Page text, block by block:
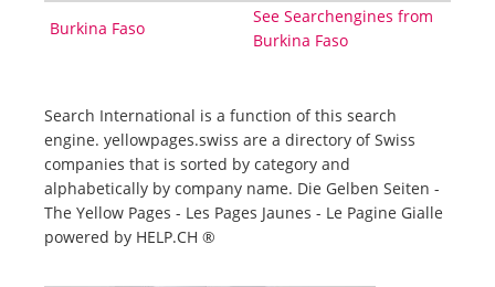
Burkina Faso
See Searchengines from
Burkina Faso
Search International is a function of this search
engine. yellowpages.swiss are a directory of Swiss
companies that is sorted by category and
alphabetically by company name. Die Gelben Seiten -
The Yellow Pages - Les Pages Jaunes - Le Pagine Gialle
powered by HELP.CH ®